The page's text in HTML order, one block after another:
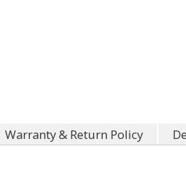
Warranty & Return Policy